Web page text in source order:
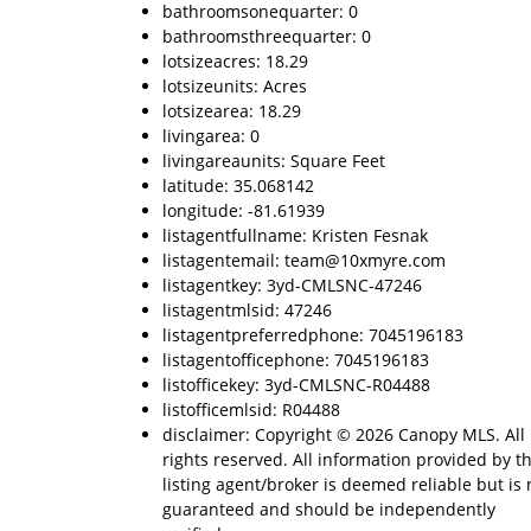
bathroomsonequarter: 0
bathroomsthreequarter: 0
lotsizeacres: 18.29
lotsizeunits: Acres
lotsizearea: 18.29
livingarea: 0
livingareaunits: Square Feet
latitude: 35.068142
longitude: -81.61939
listagentfullname: Kristen Fesnak
listagentemail: team@10xmyre.com
listagentkey: 3yd-CMLSNC-47246
listagentmlsid: 47246
listagentpreferredphone: 7045196183
listagentofficephone: 7045196183
listofficekey: 3yd-CMLSNC-R04488
listofficemlsid: R04488
disclaimer: Copyright © 2026 Canopy MLS. All
rights reserved. All information provided by
listing agent/broker is deemed reliable but is
guaranteed and should be independently